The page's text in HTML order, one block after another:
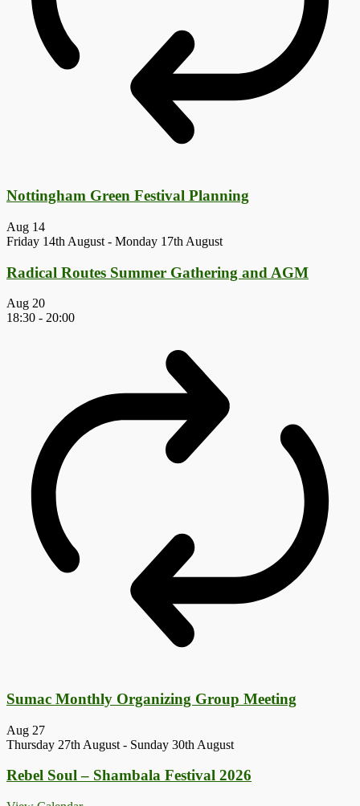
Nottingham Green Festival Planning
Aug 14
Friday 14th August - Monday 17th August
Radical Routes Summer Gathering and AGM
Aug 20
18:30 - 20:00
Sumac Monthly Organizing Group Meeting
Aug 27
Thursday 27th August - Sunday 30th August
Rebel Soul – Shambala Festival 2026